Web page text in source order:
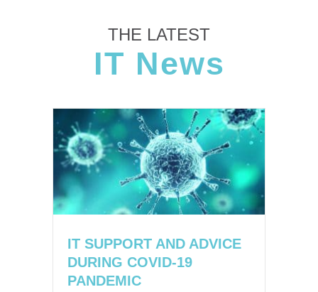
THE LATEST
IT News
IT SUPPORT AND ADVICE
DURING COVID-19
PANDEMIC